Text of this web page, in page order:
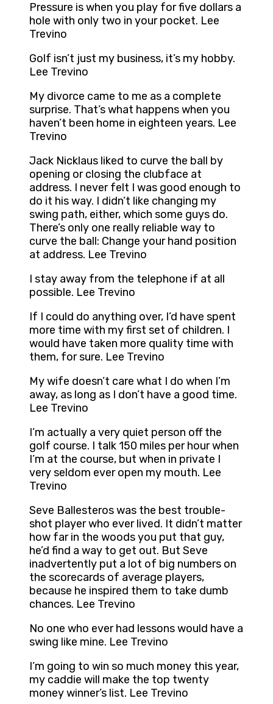
Pressure is when you play for five dollars a
hole with only two in your pocket. Lee
Trevino
Golf isn’t just my business, it’s my hobby.
Lee Trevino
My divorce came to me as a complete
surprise. That’s what happens when you
haven’t been home in eighteen years. Lee
Trevino
Jack Nicklaus liked to curve the ball by
opening or closing the clubface at
address. I never felt I was good enough to
do it his way. I didn’t like changing my
swing path, either, which some guys do.
There’s only one really reliable way to
curve the ball: Change your hand position
at address. Lee Trevino
I stay away from the telephone if at all
possible. Lee Trevino
If I could do anything over, I’d have spent
more time with my first set of children. I
would have taken more quality time with
them, for sure. Lee Trevino
My wife doesn’t care what I do when I’m
away, as long as I don’t have a good time.
Lee Trevino
I’m actually a very quiet person off the
golf course. I talk 150 miles per hour when
I’m at the course, but when in private I
very seldom ever open my mouth. Lee
Trevino
Seve Ballesteros was the best trouble-
shot player who ever lived. It didn’t matter
how far in the woods you put that guy,
he’d find a way to get out. But Seve
inadvertently put a lot of big numbers on
the scorecards of average players,
because he inspired them to take dumb
chances. Lee Trevino
No one who ever had lessons would have a
swing like mine. Lee Trevino
I’m going to win so much money this year,
my caddie will make the top twenty
money winner’s list. Lee Trevino